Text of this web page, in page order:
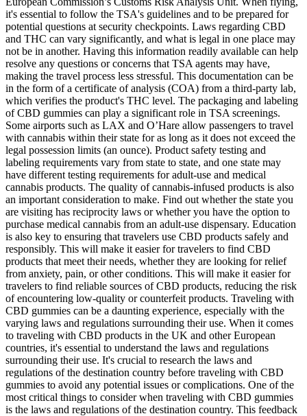
it's essential to follow the TSA's guidelines and to be prepared for
potential questions at security checkpoints. Laws regarding CBD
and THC can vary significantly, and what is legal in one place may
not be in another. Having this information readily available can help
resolve any questions or concerns that TSA agents may have,
making the travel process less stressful. This documentation can be
in the form of a certificate of analysis (COA) from a third-party lab,
which verifies the product's THC level. The packaging and labeling
of CBD gummies can play a significant role in TSA screenings.
Some airports such as LAX and O’Hare allow passengers to travel
with cannabis within their state for as long as it does not exceed the
legal possession limits (an ounce). Product safety testing and
labeling requirements vary from state to state, and one state may
have different testing requirements for adult-use and medical
cannabis products. The quality of cannabis-infused products is also
an important consideration to make. Find out whether the state you
are visiting has reciprocity laws or whether you have the option to
purchase medical cannabis from an adult-use dispensary. Education
is also key to ensuring that travelers use CBD products safely and
responsibly. This will make it easier for travelers to find CBD
products that meet their needs, whether they are looking for relief
from anxiety, pain, or other conditions. This will make it easier for
travelers to find reliable sources of CBD products, reducing the risk
of encountering low-quality or counterfeit products. Traveling with
CBD gummies can be a daunting experience, especially with the
varying laws and regulations surrounding their use. When it comes
to traveling with CBD products in the UK and other European
countries, it's essential to understand the laws and regulations
surrounding their use. It's crucial to research the laws and
regulations of the destination country before traveling with CBD
gummies to avoid any potential issues or complications. One of the
most critical things to consider when traveling with CBD gummies
is the laws and regulations of the destination country. This feedback